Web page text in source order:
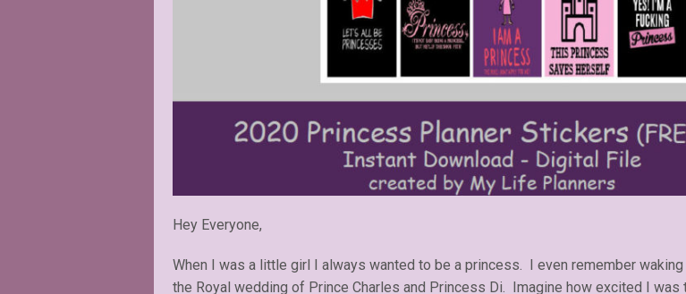
Hey Everyone,
When I was a little girl I always wanted to be a princess. I even remember
the Royal wedding of Prince Charles and Princess Di. Imagine how excited I was